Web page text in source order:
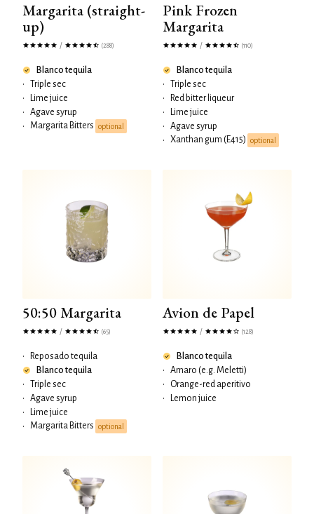
Margarita (straight-
up)
/ (288)
Blanco tequila
•
Triple sec
•
Lime juice
•
Agave syrup
•
Margarita Bitters optional
Pink Frozen
Margarita
/ (110)
Blanco tequila
•
Triple sec
•
Red bitter liqueur
•
Lime juice
•
Agave syrup
•
Xanthan gum (E415) optional
50:50 Margarita
/ (65)
•
Reposado tequila
Blanco tequila
•
Triple sec
•
Agave syrup
•
Lime juice
•
Margarita Bitters optional
Avion de Papel
/ (128)
Blanco tequila
•
Amaro (e.g. Meletti)
•
Orange-red aperitivo
•
Lemon juice